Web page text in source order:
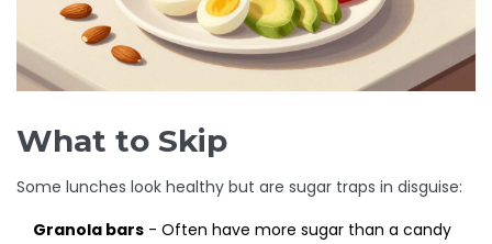
What to Skip
Some lunches look healthy but are sugar traps in disguise:
Granola bars - Often have more sugar than a candy